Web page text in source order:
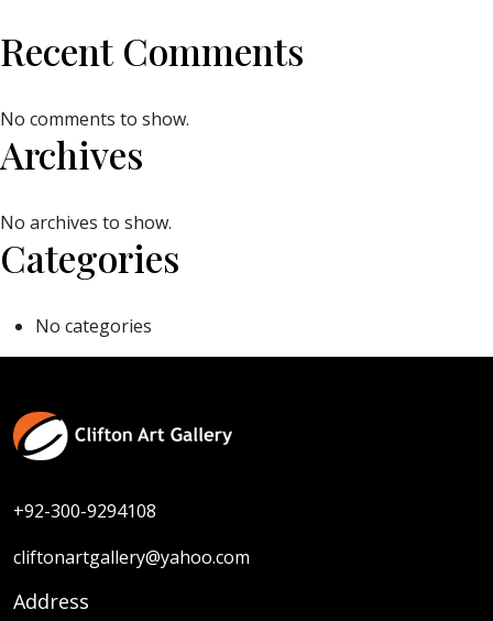
Recent Comments
No comments to show.
Archives
No archives to show.
Categories
No categories
+92-300-9294108
cliftonartgallery@yahoo.com
Address